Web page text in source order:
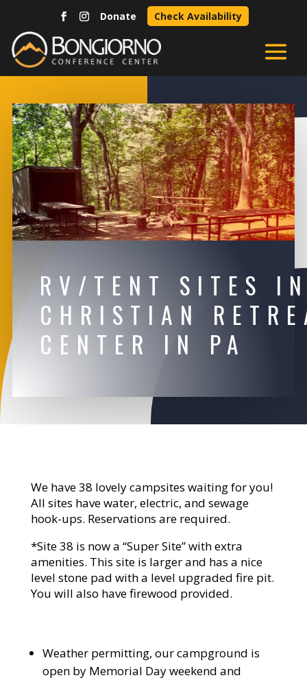
Donate Check Availability
RV/TENT SITES
CHRISTIAN
CENTER IN PA
We have 38 lovely campsites waiting for you!
All sites have water, electric, and sewage
hook-ups. Reservations are required.
*Site 38 is now a “Super Site” with extra
amenities. This site is larger and has a nice
level stone pad with a level upgraded fire pit.
You will also have firewood provided.
Weather permitting, our campground is
open by Memorial Day weekend and